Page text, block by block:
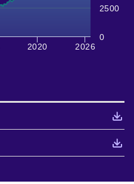
2020 2026
0
2500